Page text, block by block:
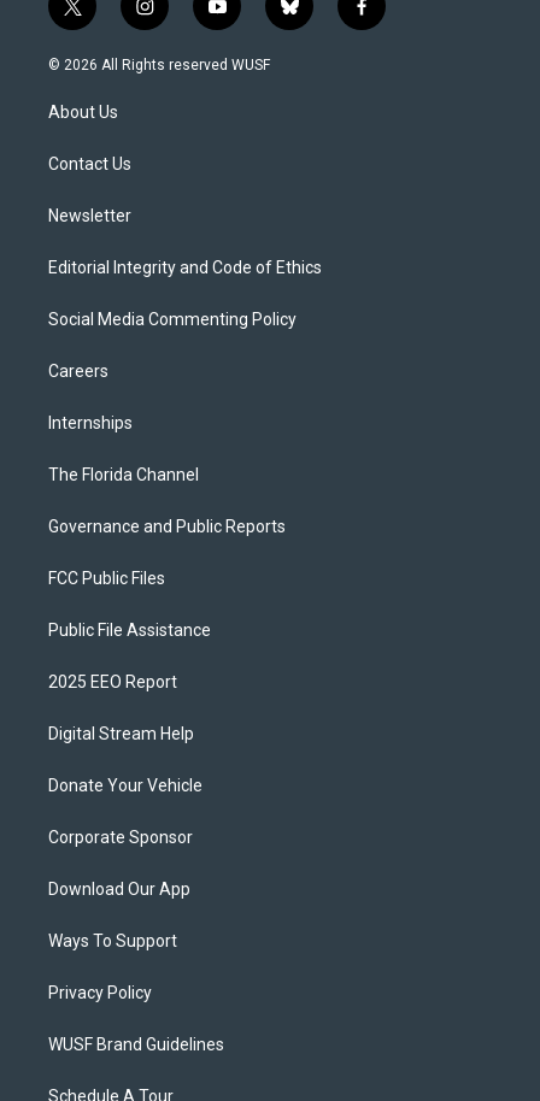
t
w
i
t
e
i
n
s
y
o
u
b
l
f
a
© 2026 All Rights reserved WUSF
About Us
Contact Us
Newsletter
Editorial Integrity and Code of Ethics
Social Media Commenting Policy
Careers
Internships
The Florida Channel
Governance and Public Reports
FCC Public Files
Public File Assistance
2025 EEO Report
Digital Stream Help
Donate Your Vehicle
Corporate Sponsor
Download Our App
Ways To Support
Privacy Policy
WUSF Brand Guidelines
Schedule A Tour